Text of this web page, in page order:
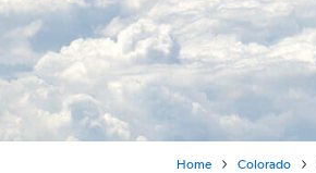
Home Colorado